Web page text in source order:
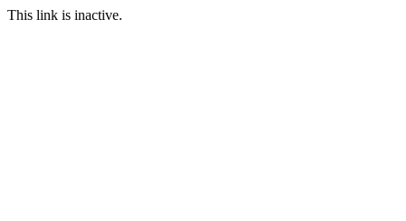
This link is inactive.